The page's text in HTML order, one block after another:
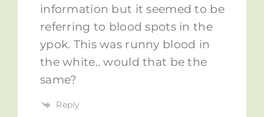
information but it seemed to be
referring to blood spots in the
ypok. This was runny blood in
the white.. would that be the
same?
Reply